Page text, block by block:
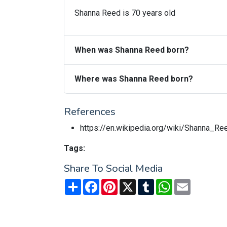
Shanna Reed is 70 years old
When was Shanna Reed born?
Where was Shanna Reed born?
References
https://en.wikipedia.org/wiki/
Tags:
Share To Social Media
Share FacebookPinterest
X TumblrWhatsApp